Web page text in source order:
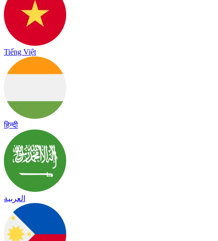
Tiếng Việt
हिन्दी
العربية